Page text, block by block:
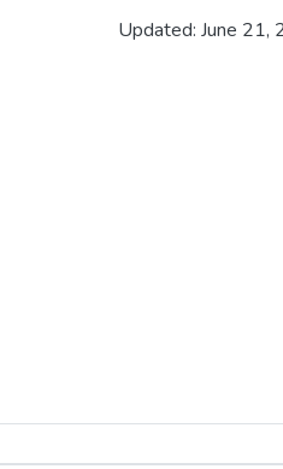
Updated: June 21,